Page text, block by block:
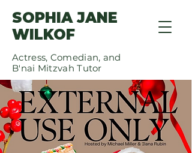
SOPHIA JANE
WILKOF
Actress, Comedian, and
B'nai Mitzvah Tutor